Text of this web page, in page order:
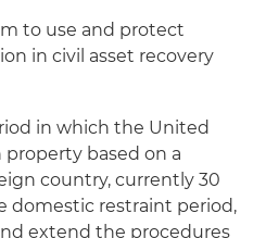
to use and protect
in civil asset recovery
in which the United
property based on a
country, currently 30
domestic restraint period,
extend the procedures